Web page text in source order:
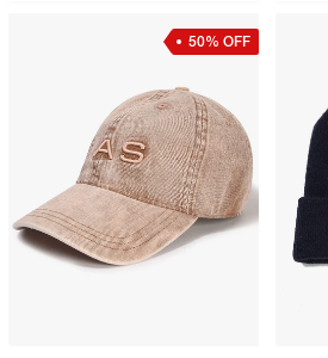
50% OFF